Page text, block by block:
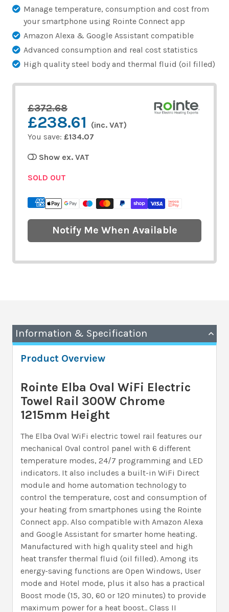
Manage temperature, consumption and cost from
your smartphone using Rointe Connect app
Amazon Alexa & Google Assistant compatible
Advanced consumption and real cost statistics
High quality steel body and thermal fluid (oil filled)
£372.68
£238.61
(inc. VAT)
You save: £134.07
Show ex. VAT
SOLD OUT
Notify Me When Available
Information & Specification
Product Overview
Rointe Elba Oval WiFi Electric
Towel Rail 300W Chrome
1215mm Height
The Elba Oval WiFi electric towel rail features our
mechanical Oval control panel with 6 different
temperature modes, 24/7 programming and LED
indicators. It also includes a built-in WiFi Direct
module and home automation technology to
control the temperature, cost and consumption of
your heating from smartphones using the Rointe
Connect app. Also compatible with Amazon Alexa
and Google Assistant for smarter home heating.
Manufactured with high quality steel and high
heat transfer thermal fluid (oil filled). Among its
energy-saving functions are Open Windows, User
mode and Hotel mode, plus it also has a practical
Boost mode (15, 30, 60 or 120 minutes) to provide
maximum power for a heat boost.. Class II